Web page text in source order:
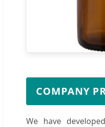
COMPANY
We have